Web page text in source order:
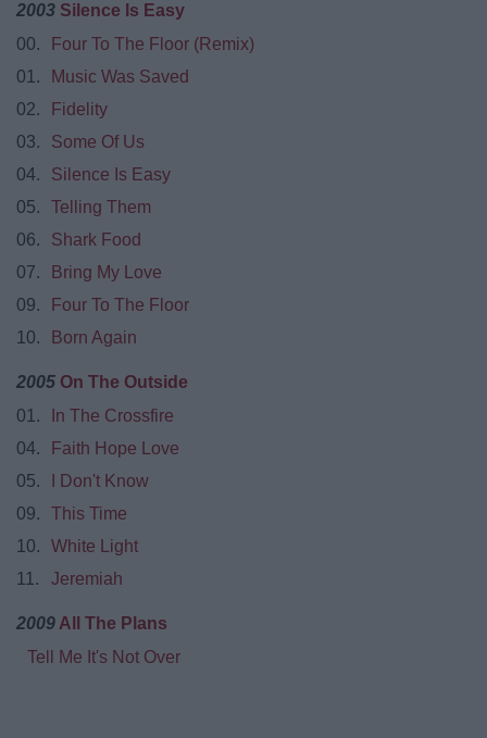
2003 Silence Is Easy
00.
Four To The Floor (Remix)
01.
Music Was Saved
02.
Fidelity
03.
Some Of Us
04.
Silence Is Easy
05.
Telling Them
06.
Shark Food
07.
Bring My Love
09.
Four To The Floor
10.
Born Again
2005 On The Outside
01.
In The Crossfire
04.
Faith Hope Love
05.
I Don't Know
09.
This Time
10.
White Light
11.
Jeremiah
2009 All The Plans
Tell Me It's Not Over